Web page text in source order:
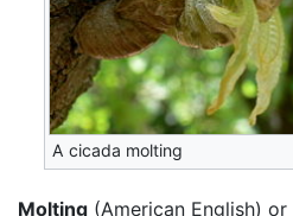
A cicada molting
Molting (American English) or